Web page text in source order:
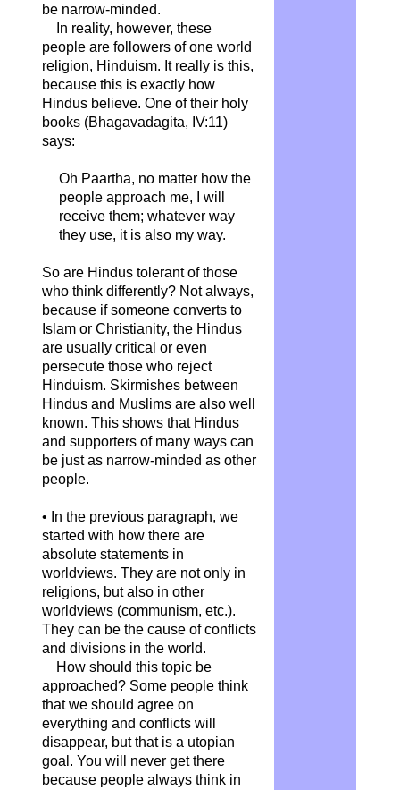
be narrow-minded.
In reality, however, these
people are followers of one world
religion, Hinduism. It really is this,
because this is exactly how
Hindus believe. One of their holy
books (Bhagavadagita, IV:11)
says:
Oh Paartha, no matter how the
people approach me, I will
receive them; whatever way
they use, it is also my way.
So are Hindus tolerant of those
who think differently? Not always,
because if someone converts to
Islam or Christianity, the Hindus
are usually critical or even
persecute those who reject
Hinduism. Skirmishes between
Hindus and Muslims are also well
known. This shows that Hindus
and supporters of many ways can
be just as narrow-minded as other
people.
• In the previous paragraph, we
started with how there are
absolute statements in
worldviews. They are not only in
religions, but also in other
worldviews (communism, etc.).
They can be the cause of conflicts
and divisions in the world.
How should this topic be
approached? Some people think
that we should agree on
everything and conflicts will
disappear, but that is a utopian
goal. You will never get there
because people always think in